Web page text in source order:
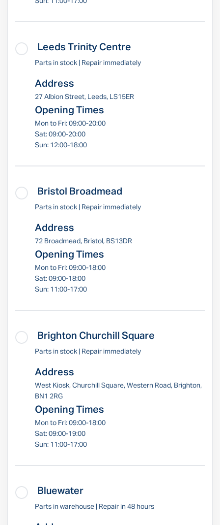
Leeds Trinity Centre
Parts in stock | Repair immediately
Address
27 Albion Street, Leeds, LS15ER
Opening Times
Mon to Fri: 09:00-20:00
Sat: 09:00-20:00
Sun: 12:00-18:00
Bristol Broadmead
Parts in stock | Repair immediately
Address
72 Broadmead, Bristol, BS13DR
Opening Times
Mon to Fri: 09:00-18:00
Sat: 09:00-18:00
Sun: 11:00-17:00
Brighton Churchill Square
Parts in stock | Repair immediately
Address
West Kiosk, Churchill Square, Western Road, Brighton,
BN1 2RG
Opening Times
Mon to Fri: 09:00-18:00
Sat: 09:00-19:00
Sun: 11:00-17:00
Bluewater
Parts in warehouse | Repair in 48 hours